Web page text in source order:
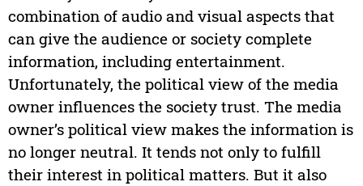
combination of audio and visual aspects that
can give the audience or society complete
information, including entertainment.
Unfortunately, the political view of the media
owner influences the society trust. The media
owner’s political view makes the information is
no longer neutral. It tends not only to fulfill
their interest in political matters. But it also